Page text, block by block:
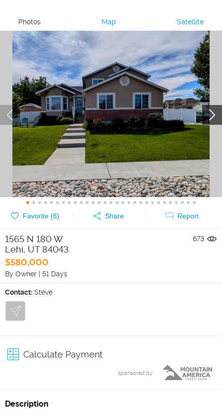
Photos Map Satellite
Favorite (8) Share Report
1565 N 180 W
Lehi, UT 84043
$580,000
By Owner | 51 Days
673
Contact: Steve
Calculate Payment
sponsored by
Description